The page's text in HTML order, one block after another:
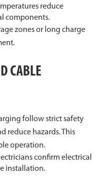
reduce
components.
zones or long charge
CABLE
follow strict safety
reduce hazards. This
operation.
confirm electrical
installation.